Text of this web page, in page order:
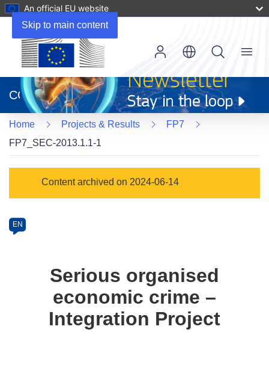
Skip to main content
An official EU website
new
window)
CORDIS
Menu
Home Projects & Results
FP7
FP7_SEC-2013.1.1-1
Category
Content archived on 2024-06-14
Article
available
languages:
EN
Serious organised
economic crime –
Integration Project